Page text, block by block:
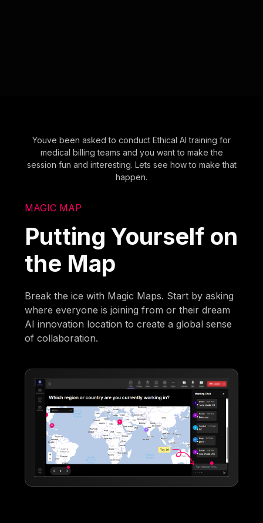
Youve been asked to conduct Ethical AI training for
medical billing teams and you want to make the
session fun and interesting. Lets see how to make that
happen.
MAGIC MAP
Putting Yourself on
the Map
Break the ice with Magic Maps. Start by asking
where everyone is joining from or their dream
AI innovation location to create a global sense
of collaboration.